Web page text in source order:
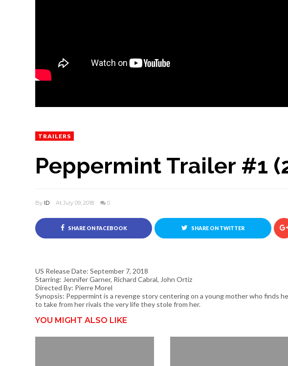
TRAILERS
Peppermint Trailer #1
By ID At July 09, 2018 0
SHARE ON FACEBOOK SHARE ON TWITTER
US Release Date: September 7, 2018
Starring: Jennifer Garner, Richard Cabral, John Ortiz
Directed By: Pierre Morel
Synopsis: Peppermint is a revenge story centering on a young mother who finds
to take from her rivals the very life they stole from her.
YOU MIGHT ALSO LIKE